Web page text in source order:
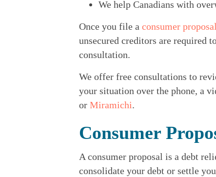
We help Canadians with
Once you file a consumer proposal
unsecured creditors are required
consultation.
We offer free consultations to
your situation over the phone, a
or Miramichi.
Consumer
A consumer proposal is a debt
consolidate your debt or settle